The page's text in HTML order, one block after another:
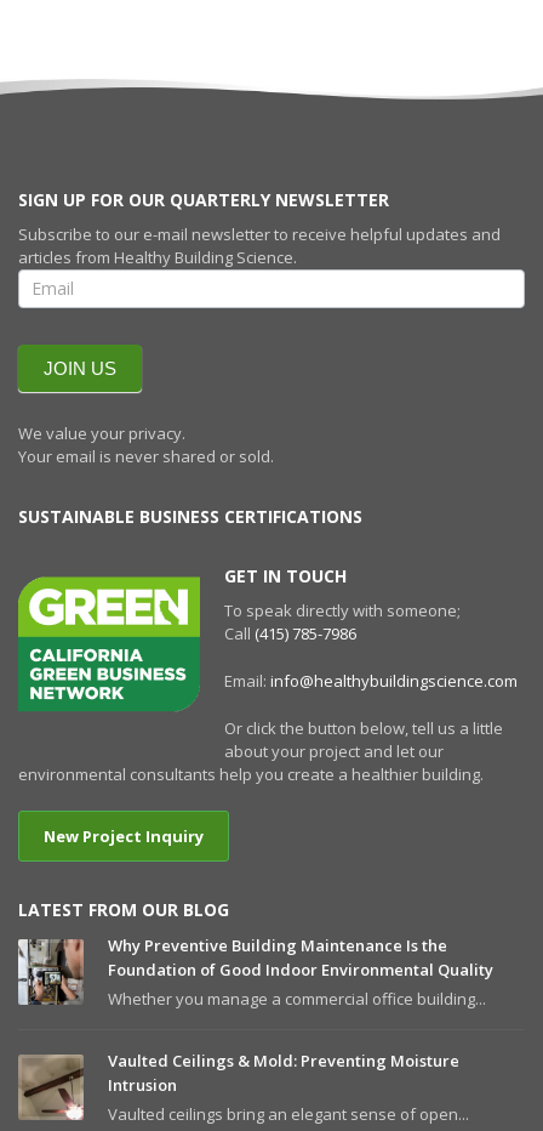
SIGN UP FOR OUR QUARTERLY NEWSLETTER
Subscribe to our e-mail newsletter to receive helpful updates and
articles from Healthy Building Science.
SIGN UP FOR
OUR
NEWSLETTERR
JOIN US
We value your privacy.
Your email is never shared or sold.
SUSTAINABLE BUSINESS CERTIFICATIONS
GET IN TOUCH
To speak directly with someone;
Call (415) 785-7986
Email: info@healthybuildingscience.com
Or click the button below, tell us a little
about your project and let our
environmental consultants help you create a healthier building.
New Project Inquiry
LATEST FROM OUR BLOG
Why Preventive Building Maintenance Is the
Foundation of Good Indoor Environmental Quality
Whether you manage a commercial office building...
Vaulted Ceilings & Mold: Preventing Moisture
Intrusion
Vaulted ceilings bring an elegant sense of open...